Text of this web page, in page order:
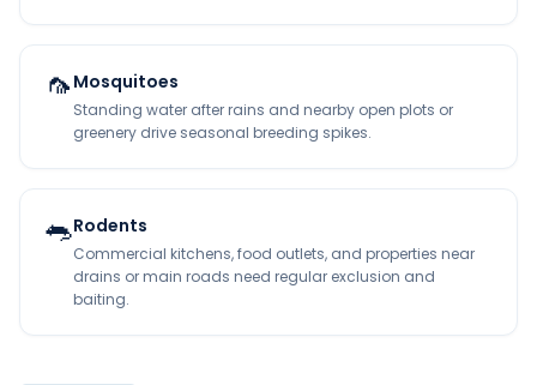
🦟 Mosquitoes
Standing water after rains and nearby open plots or
greenery drive seasonal breeding spikes.
🐀Rodents
Commercial kitchens, food outlets, and properties near
drains or main roads need regular exclusion and
baiting.